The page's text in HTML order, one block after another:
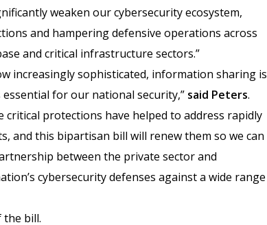
weaken our cybersecurity ecosystem,
and hampering defensive operations across
and critical infrastructure sectors.”
increasingly sophisticated, information sharing is
for our national security,” said Peters.
critical protections have helped to address rapidly
and this bipartisan bill will renew them so we can
between the private sector and
cybersecurity defenses against a wide range
bill.